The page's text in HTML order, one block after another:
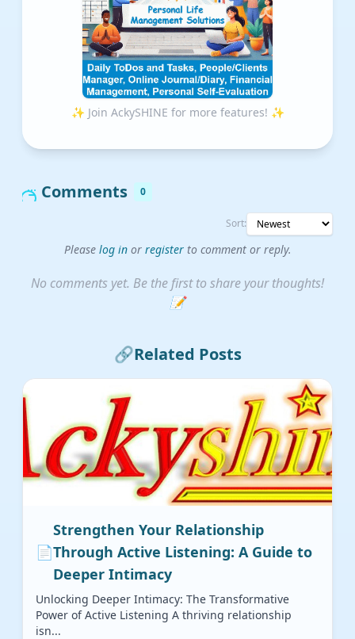
✨ Join AckySHINE for more features! ✨
Comments 0
Sort:
Please log inor registerto comment or reply.
No comments yet. Be the first to share your thoughts!
📝
🔗Related Posts
📄
Strengthen Your Relationship
Through Active Listening: A Guide to
Deeper Intimacy
Unlocking Deeper Intimacy: The Transformative
Power of Active Listening A thriving relationship
isn...